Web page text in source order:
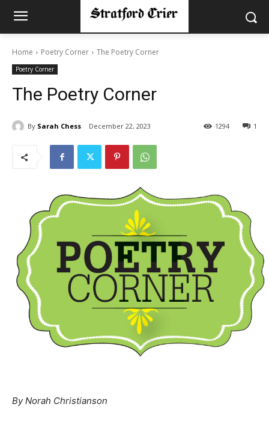
Home Poetry Corner The Poetry Corner
Poetry Corner
The Poetry Corner
By Sarah Chess December 22, 2023 1
1294
By Norah Christianson